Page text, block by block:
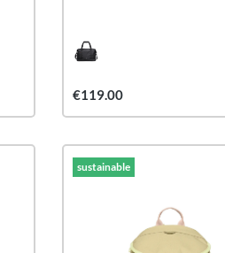
€119.00
sustainable